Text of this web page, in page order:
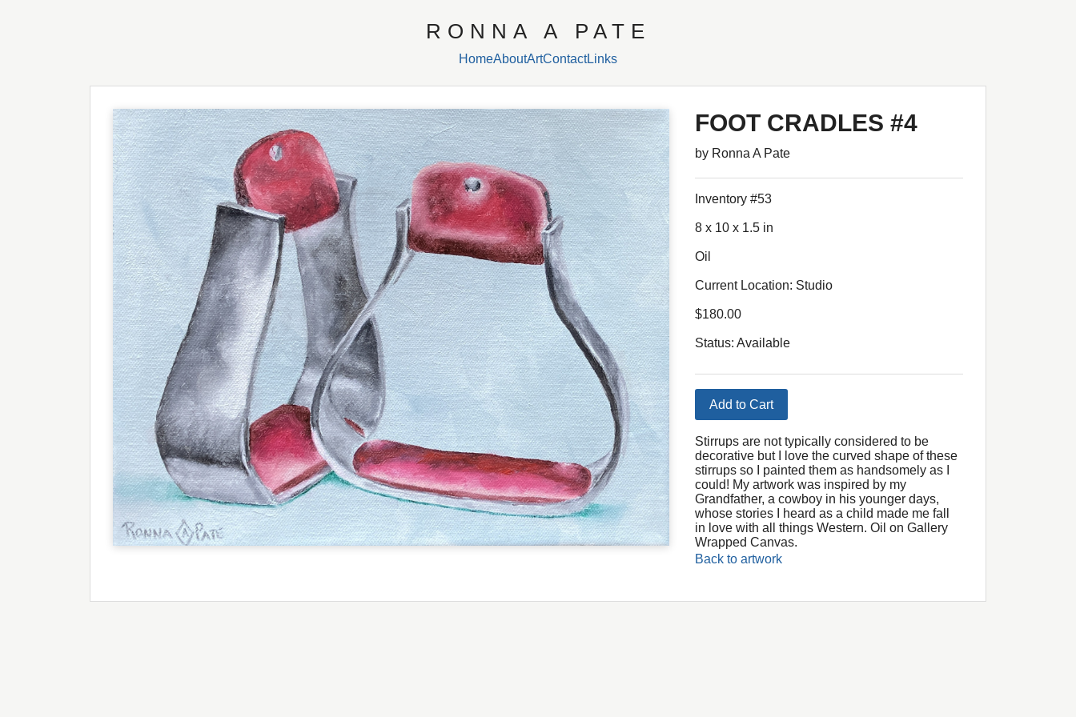
RONNA A PATE
HomeAboutArtContactLinks
FOOT CRADLES #4
by Ronna A Pate
Inventory #53
8 x 10 x 1.5 in
Oil
Current Location: Studio
$180.00
Status: Available
Add to Cart
Stirrups are not typically considered to be
decorative but I love the curved shape of these
stirrups so I painted them as handsomely as I
could! My artwork was inspired by my
Grandfather, a cowboy in his younger days,
whose stories I heard as a child made me fall
in love with all things Western. Oil on Gallery
Wrapped Canvas.
Back to artwork